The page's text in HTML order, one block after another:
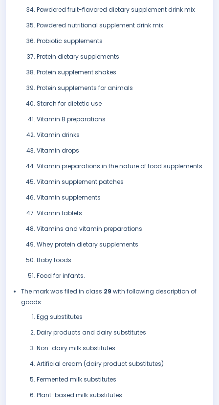
Powdered fruit-flavored dietary supplement drink mix
Powdered nutritional supplement drink mix
Probiotic supplements
Protein dietary supplements
Protein supplement shakes
Protein supplements for animals
Starch for dietetic use
Vitamin B preparations
Vitamin drinks
Vitamin drops
Vitamin preparations in the nature of food supplements
Vitamin supplement patches
Vitamin supplements
Vitamin tablets
Vitamins and vitamin preparations
Whey protein dietary supplements
Baby foods
Food for infants.
The mark was filed in class 29 with following description of
goods:
Egg substitutes
Dairy products and dairy substitutes
Non-dairy milk substitutes
Artificial cream (dairy product substitutes)
Fermented milk substitutes
Plant-based milk substitutes